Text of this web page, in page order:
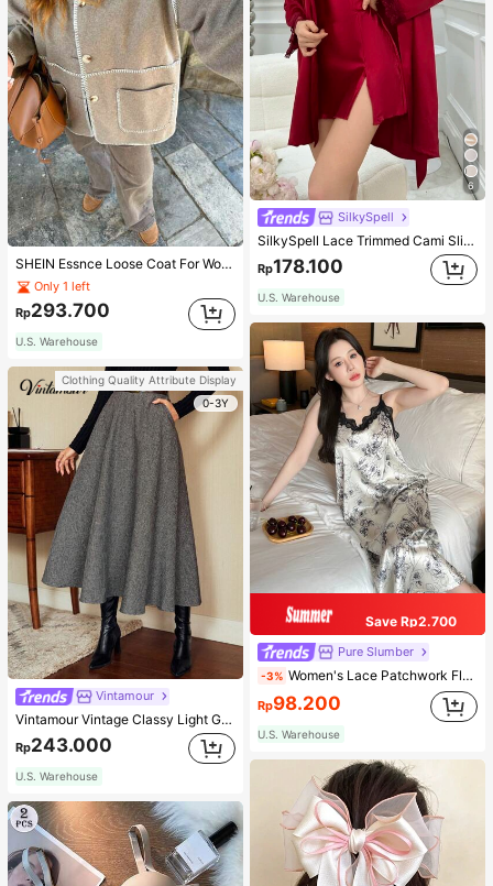
SHEIN Essnce Loose Coat For Women Khaki Contrasting Shell Embroidery Structural Split Design Loose Casual Fashion Street Jacket For Women
Only 1 left
Rp293.700
U.S. Warehouse
Clothing Quality Attribute Display
0-3Y
Vintamour
Vintamour Vintage Classy Light Grey Summer Elegant Office Women High Waist Skirt With Pockets,Loose Flare Skirt,Casual Work Wear Teachers' Day Party Skirts
Rp243.000
U.S. Warehouse
6
SilkySpell
SilkySpell Lace Trimmed Cami Slip Dress And Belted Robe Pajama Set, Fall Winter Clothes Cozy And Elegant Details
Rp178.100
U.S. Warehouse
Save Rp2.700
Pure Slumber
-3% Women's Lace Patchwork Floral Print Sexy Spaghetti Strap Long Nightgown, Casual Sleepwear With Ink Painting Pattern
Rp98.200
U.S. Warehouse